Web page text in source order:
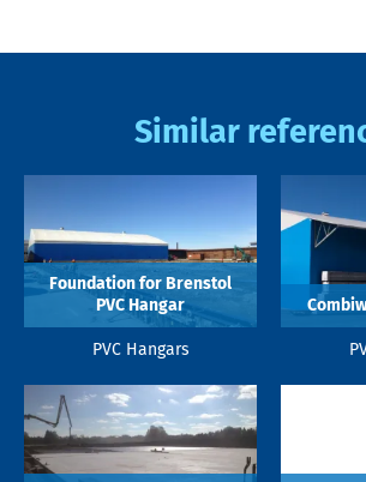
Similar
Foundation for Brenstol
PVC Hangar
PVC Hangars